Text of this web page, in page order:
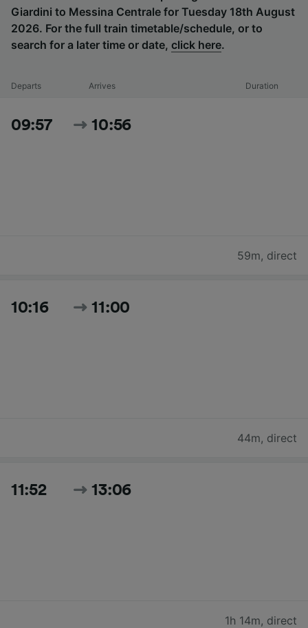
Giardini to Messina Centrale for Tuesday 18th August
2026. For the full train timetable/schedule, or to
search for a later time or date, click here.
Departs Arrives Duration
09:57 10:56
59m, direct
10:16 11:00
44m, direct
11:52 13:06
1h 14m, direct